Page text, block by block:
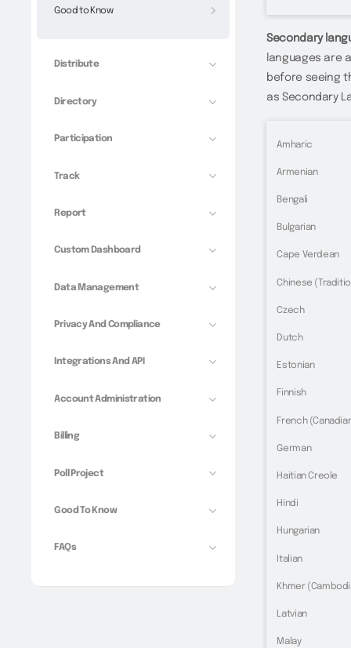
Good to Know
Distribute
Directory
Participation
Track
Report
Custom Dashboard
Data Management
Privacy And Compliance
Integrations And API
Account Administration
Billing
Poll Project
Good To Know
FAQs
Secondary
languages are
before seeing
as Secondary
Amharic
Armenian
Bengali
Bulgarian
Cape Verdean
Chinese
Czech
Dutch
Estonian
Finnish
French
German
Haitian Creole
Hindi
Hungarian
Italian
Khmer
Latvian
Malay